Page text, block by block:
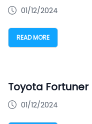
01/12/2024
READ MORE
Toyota Fortuner
01/12/2024